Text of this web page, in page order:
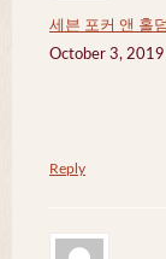
세븐 포커 앤 홀
October 3, 2019
Reply